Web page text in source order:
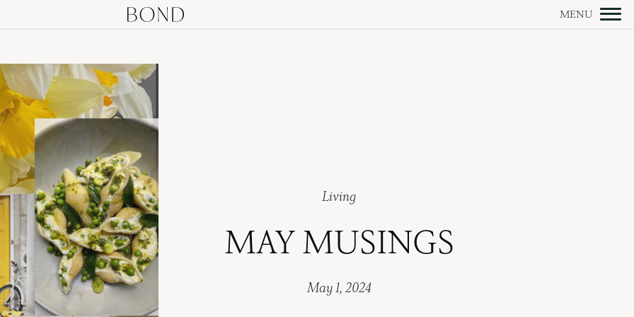
Living
MAY MUSINGS
May 1, 2024